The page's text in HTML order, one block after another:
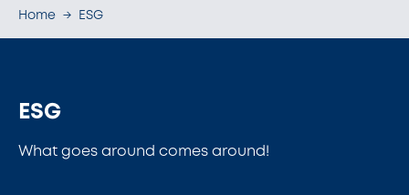
Home → ESG
ESG
What goes around comes around!